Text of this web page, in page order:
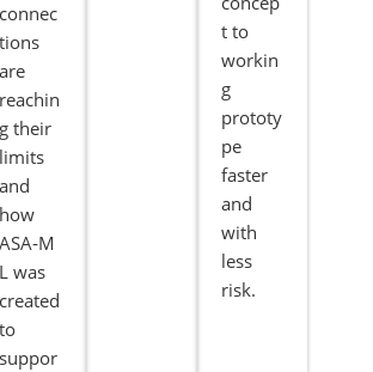
connec
tions
are
reachin
g their
limits
and
how
ASA‑M
L was
created
to
suppor
t to
workin
g
prototy
pe
faster
and
with
less
risk.